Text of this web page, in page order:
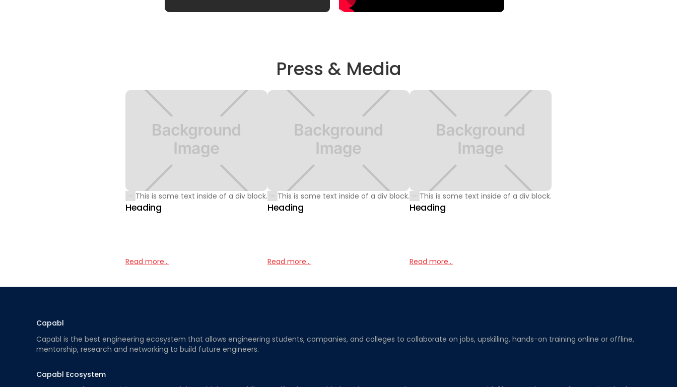
Press & Media
This is some text inside of a div block.
Heading
Read more...
This is some text inside of a div block.
Heading
Read more...
This is some text inside of a div block.
Heading
Read more...
Capabl
Capabl is the best engineering ecosystem that allows engineering students, companies, and colleges to collaborate on jobs, upskilling, hands-on training online or offline,
mentorship, research and networking to build future engineers.
Capabl Ecosystem